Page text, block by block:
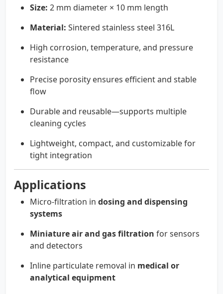
Size: 2 mm diameter × 10 mm length
Material: Sintered stainless steel 316L
High corrosion, temperature, and pressure
resistance
Precise porosity ensures efficient and stable
flow
Durable and reusable—supports multiple
cleaning cycles
Lightweight, compact, and customizable for
tight integration
Applications
Micro-filtration in dosing and dispensing
systems
Miniature air and gas filtration for sensors
and detectors
Inline particulate removal in medical or
analytical equipment